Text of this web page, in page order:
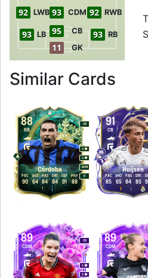
11 GK
95 CB
93 LB 93 RB
92 LWB 92 RWB
93 CDM
Similar Cards
88
Córdoba
RB
CB
M/M
4
3
R
90
PAC
64
SHO
84
PAS
84
DRI
91
DEF
88
PHY
91
Huijsen
CB
85
PAC
65
SHO
84
PAS
85
DRI
89
CDM
CB
5
5
89
CDM